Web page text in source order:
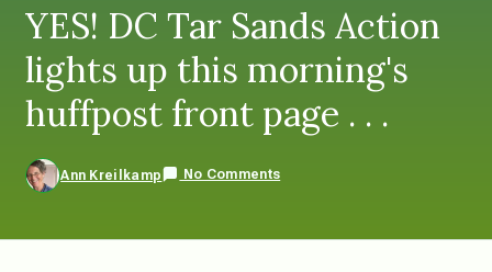
YES! DC Tar Sands Action
lights up this morning's
huffpost front page . . .
Ann Kreilkamp No Comments